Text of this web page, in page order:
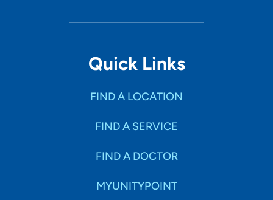
Quick Links
FIND A LOCATION
FIND A SERVICE
FIND A DOCTOR
MYUNITYPOINT